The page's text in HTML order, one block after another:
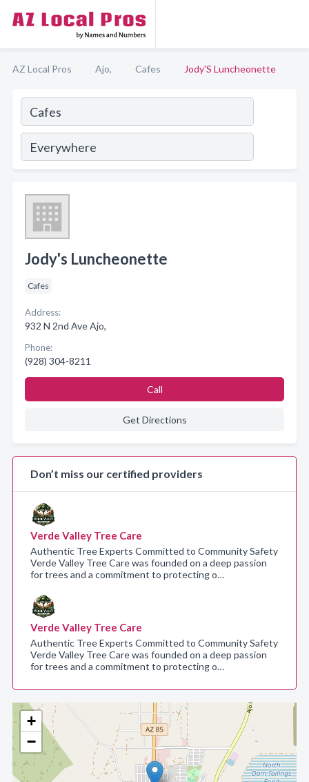
AZ Local Pros Ajo, Cafes Jody'S Luncheonette
+
−
Jody's Luncheonette
Cafes
Address:
932 N 2nd Ave Ajo,
Phone:
(928) 304-8211
Call
Get Directions
Don’t miss our certified providers
Verde Valley Tree Care
Authentic Tree Experts Committed to Community Safety
Verde Valley Tree Care was founded on a deep passion
for trees and a commitment to protecting o…
Verde Valley Tree Care
Authentic Tree Experts Committed to Community Safety
Verde Valley Tree Care was founded on a deep passion
for trees and a commitment to protecting o…